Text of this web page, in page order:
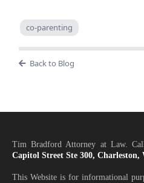
co-parenting
Back to Blog
Tim Bradford Attorney at Law.
Capitol Street Ste 300, Charleston,
This Website is for informational